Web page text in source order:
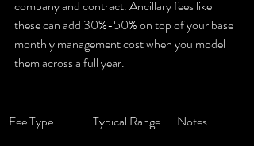
company and contract. Ancillary fees like
these can add 30%-50% on top of your base
monthly management cost when you model
them across a full year.
Fee Type Typical Range
Notes